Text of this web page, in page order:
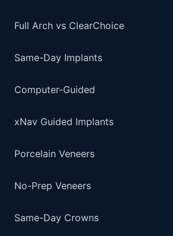
Full Arch vs ClearChoice
Same-Day Implants
Computer-Guided
xNav Guided Implants
Porcelain Veneers
No-Prep Veneers
Same-Day Crowns